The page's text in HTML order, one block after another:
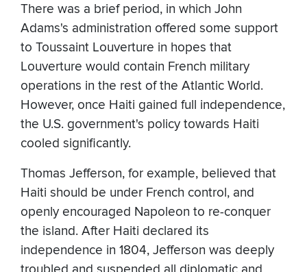
There was a brief period, in which John
Adams's administration offered some support
to Toussaint Louverture in hopes that
Louverture would contain French military
operations in the rest of the Atlantic World.
However, once Haiti gained full independence,
the U.S. government's policy towards Haiti
cooled significantly.
Thomas Jefferson, for example, believed that
Haiti should be under French control, and
openly encouraged Napoleon to re-conquer
the island. After Haiti declared its
independence in 1804, Jefferson was deeply